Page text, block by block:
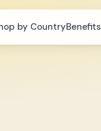
by CountryBenefits